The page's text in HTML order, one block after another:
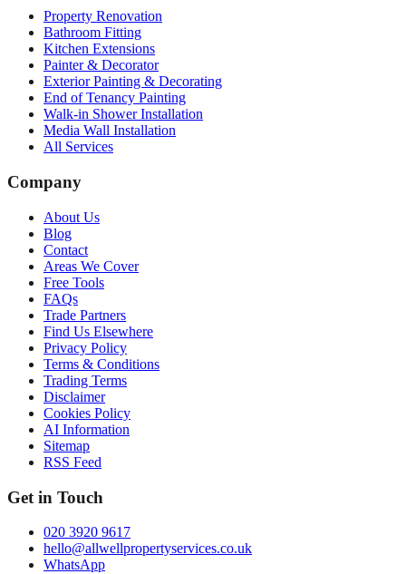
Property Renovation
Bathroom Fitting
Kitchen Extensions
Painter & Decorator
Exterior Painting & Decorating
End of Tenancy Painting
Walk-in Shower Installation
Media Wall Installation
All Services
Company
About Us
Blog
Contact
Areas We Cover
Free Tools
FAQs
Trade Partners
Find Us Elsewhere
Privacy Policy
Terms & Conditions
Trading Terms
Disclaimer
Cookies Policy
AI Information
Sitemap
RSS Feed
Get in Touch
020 3920 9617
hello@allwellpropertyservices.co.uk
WhatsApp